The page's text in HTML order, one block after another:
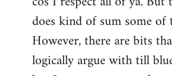
does kind of sum some of
However, there are bits
logically argue with till